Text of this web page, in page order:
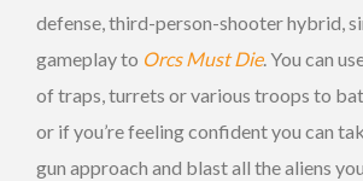
defense, third-person-shooter hybrid,
gameplay to Orcs Must Die. You can
of traps, turrets or various troops to
or if you’re feeling confident you can
gun approach and blast all the aliens